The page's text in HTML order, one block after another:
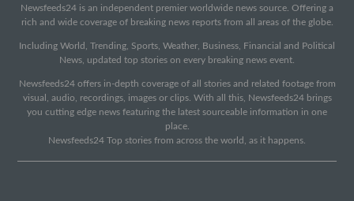
Newsfeeds24 is an independent premier worldwide news source. Offering a
rich and wide coverage of breaking news reports from all areas of the globe.
Including World, Trending, Sports, Weather, Business, Financial and Political
News, updated top stories on every breaking news event.
Newsfeeds24 offers in-depth coverage of all stories and related footage from
visual, audio, recordings, images or clips. With all this, Newsfeeds24 brings
you cutting edge news featuring the latest sourceable information in one
place.
Newsfeeds24 Top stories from across the world, as it happens.